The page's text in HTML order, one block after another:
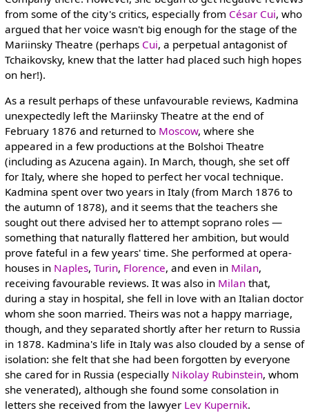
from some of the city's critics, especially from César Cui, who
argued that her voice wasn't big enough for the stage of the
Mariinsky Theatre (perhaps Cui, a perpetual antagonist of
Tchaikovsky, knew that the latter had placed such high hopes
on her!).
As a result perhaps of these unfavourable reviews, Kadmina
unexpectedly left the Mariinsky Theatre at the end of
February 1876 and returned to Moscow, where she
appeared in a few productions at the Bolshoi Theatre
(including as Azucena again). In March, though, she set off
for Italy, where she hoped to perfect her vocal technique.
Kadmina spent over two years in Italy (from March 1876 to
the autumn of 1878), and it seems that the teachers she
sought out there advised her to attempt soprano roles —
something that naturally flattered her ambition, but would
prove fateful in a few years' time. She performed at opera-
houses in Naples, Turin, Florence, and even in Milan,
receiving favourable reviews. It was also in Milanthat,
during a stay in hospital, she fell in love with an Italian doctor
whom she soon married. Theirs was not a happy marriage,
though, and they separated shortly after her return to Russia
in 1878. Kadmina's life in Italy was also clouded by a sense of
isolation: she felt that she had been forgotten by everyone
she cared for in Russia (especially Nikolay Rubinstein, whom
she venerated), although she found some consolation in
letters she received from the lawyer Lev Kupernik.